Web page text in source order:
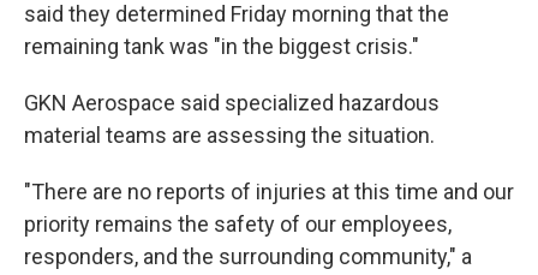
said they determined Friday morning that the
remaining tank was "in the biggest crisis."
GKN Aerospace said specialized hazardous
material teams are assessing the situation.
"There are no reports of injuries at this time and our
priority remains the safety of our employees,
responders, and the surrounding community," a